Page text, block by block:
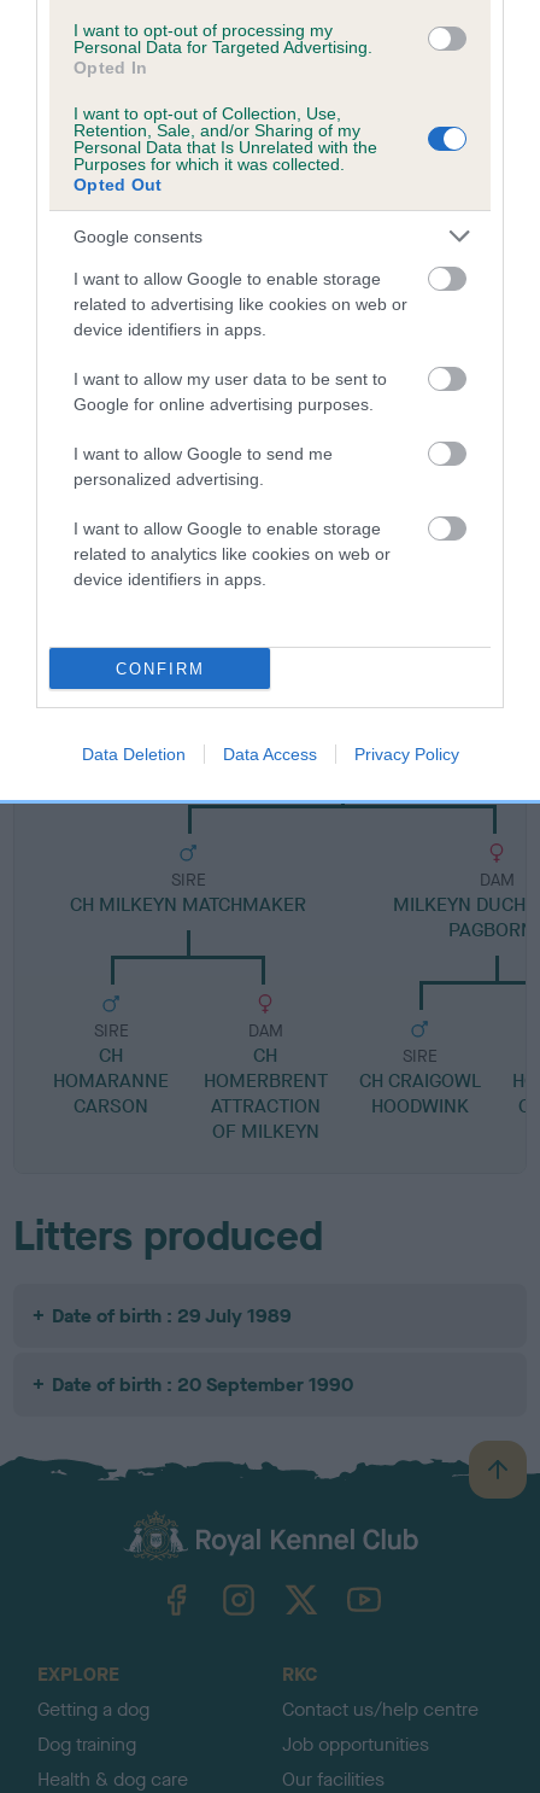
I want to opt-out of processing my
Personal Data for Targeted Advertising.
Opted In
I want to opt-out of Collection, Use,
Retention, Sale, and/or Sharing of my
Personal Data that Is Unrelated with the
Purposes for which it was collected.
Opted Out
Google consents
I want to allow Google to enable storage
related to advertising like cookies on web or
device identifiers in apps.
I want to allow my user data to be sent to
Google for online advertising purposes.
I want to allow Google to send me
personalized advertising.
I want to allow Google to enable storage
related to analytics like cookies on web or
device identifiers in apps.
CONFIRM
Data Deletion Data Access Privacy Policy
Coefficient of Inbreeding (CoI)
Inbreeding coefficient for MILKEYN
MELISSA OF BRYMARDEN is 20.7%
10 generations available of which 5 are complete
Breed average CoI 5.2%
COI Description
Breed Watch
Category 2
FULL DETAILS
MILKEYN MELISSA OF BRYMARDEN
SIRE
CH MILKEYN MATCHMAKER
SIRE
CH
HOMARANNE
CARSON
DAM
CH
HOMERBRENT
ATTRACTION
OF MILKEYN
DAM
MILKEYN
SIRE
CH CRAIGOWL
HOODWINK
Litters produced
Date of birth : 29 July 1989
Date of birth : 20 September 1990
B
a
TheKennelClubUK on YouTube
EXPLORE
Getting a dog
Dog training
Health & dog care
RKC
Contact us/help centre
Job opportunities
Our facilities